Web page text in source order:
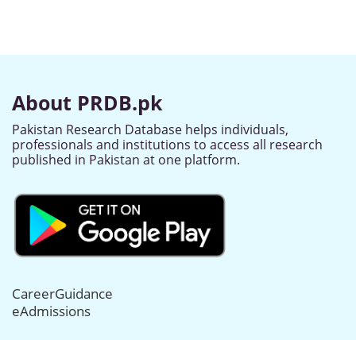
About PRDB.pk
Pakistan Research Database helps individuals,
professionals and institutions to access all research
published in Pakistan at one platform.
CareerGuidance
eAdmissions